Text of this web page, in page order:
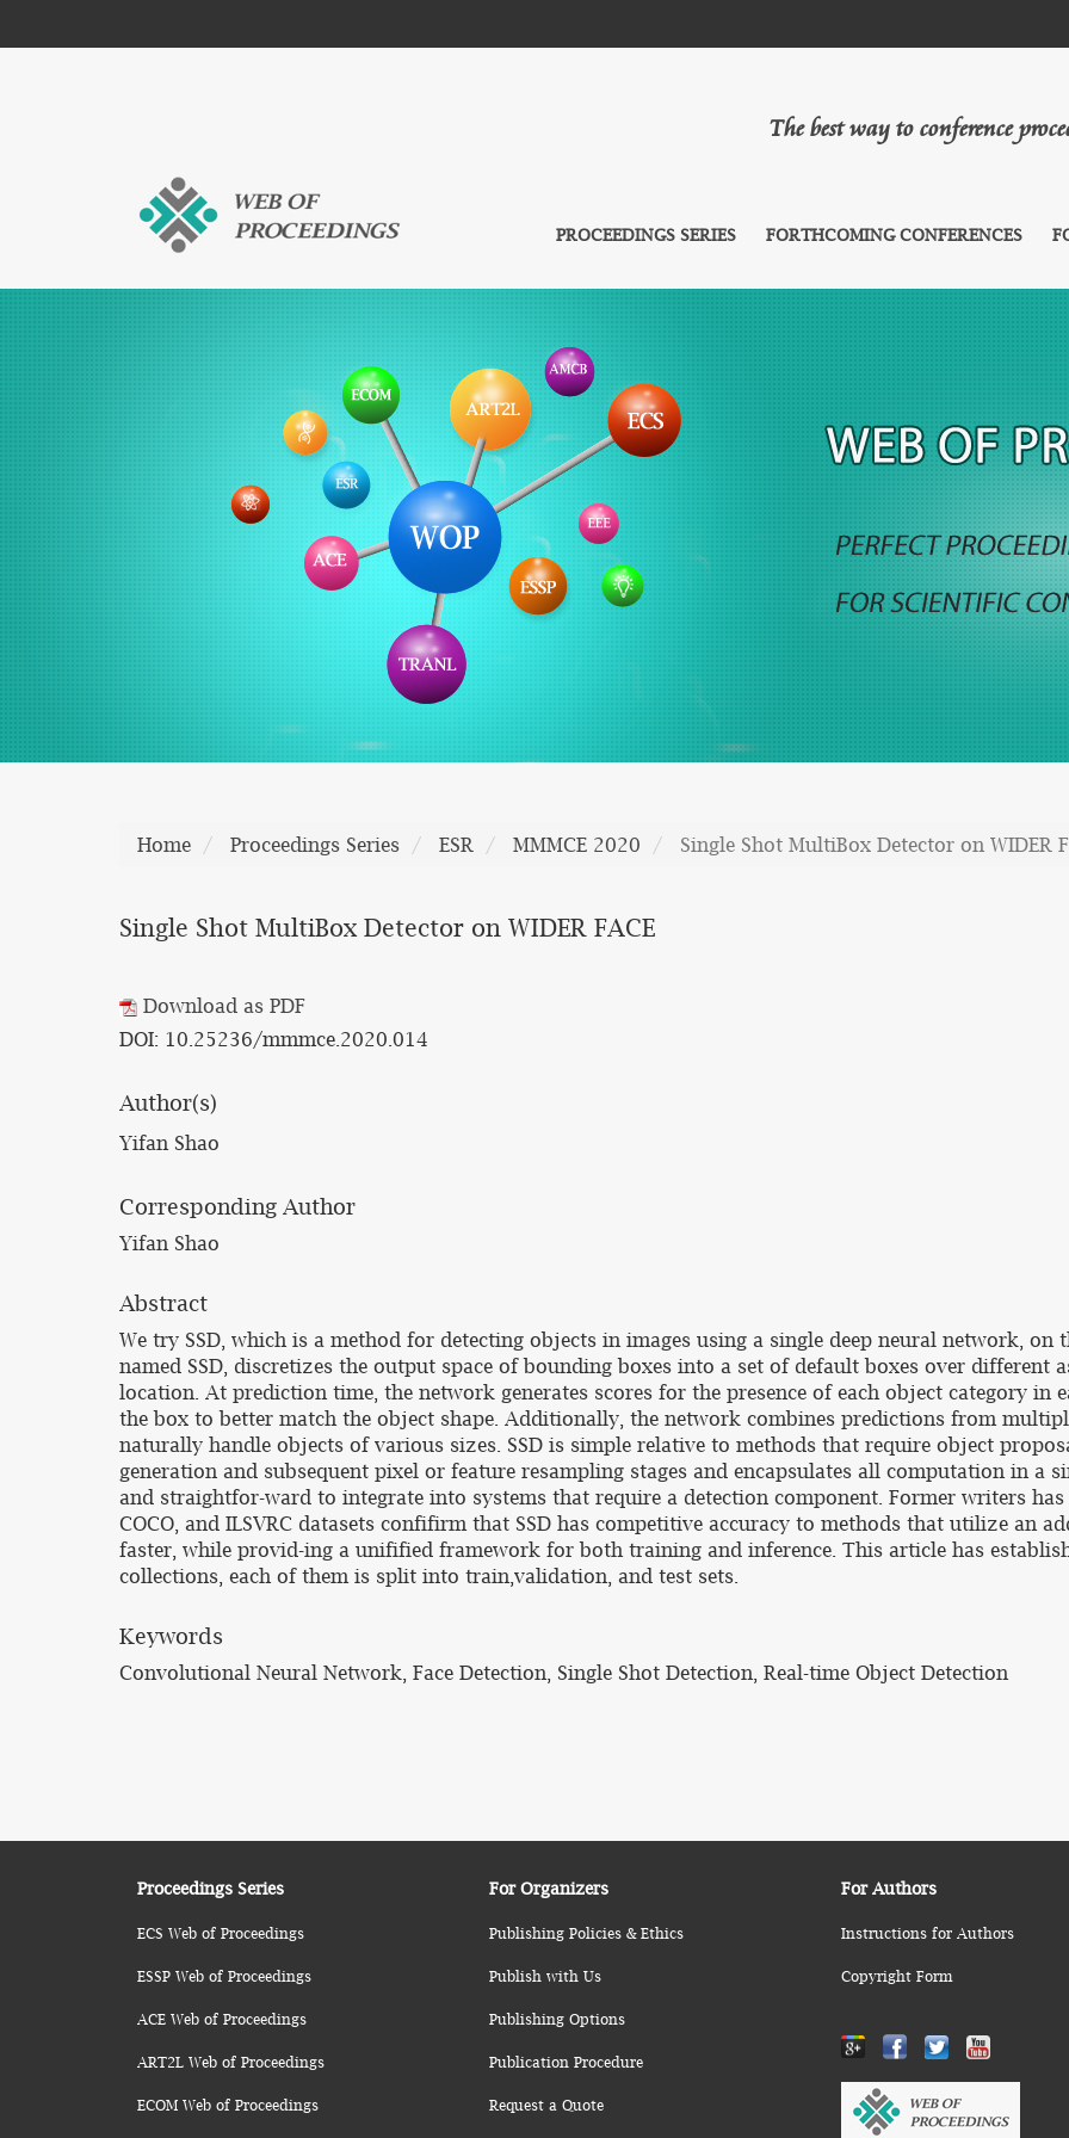
The best way to conference
PROCEEDINGS SERIES FORTHCOMING CONFERENCES
Home Proceedings Series ESR MMMCE 2020 Single Shot MultiBox Detector on WIDER
Single Shot MultiBox Detector on WIDER FACE
Download as PDF
DOI: 10.25236/mmmce.2020.014
Author(s)
Yifan Shao
Corresponding Author
Yifan Shao
Abstract
We try SSD, which is a method for detecting objects in images using a single deep neural network, on
named SSD, discretizes the output space of bounding boxes into a set of default boxes over different
location. At prediction time, the network generates scores for the presence of each object category in
the box to better match the object shape. Additionally, the network combines predictions from
naturally handle objects of various sizes. SSD is simple relative to methods that require object
generation and subsequent pixel or feature resampling stages and encapsulates all computation in a
and straightfor-ward to integrate into systems that require a detection component. Former writers has
COCO, and ILSVRC datasets confifirm that SSD has competitive accuracy to methods that utilize an
faster, while provid-ing a unifified framework for both training and inference. This article has
collections, each of them is split into train,validation, and test sets.
Keywords
Convolutional Neural Network, Face Detection, Single Shot Detection, Real-time Object Detection
Proceedings Series
ECS Web of Proceedings
ESSP Web of Proceedings
ACE Web of Proceedings
ART2L Web of Proceedings
ECOM Web of Proceedings
For Organizers
Publishing Policies & Ethics
Publish with Us
Publishing Options
Publication Procedure
Request a Quote
For Authors
Instructions for Authors
Copyright Form